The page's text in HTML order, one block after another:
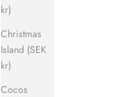
kr)
Christmas
Island (SEK
kr)
Cocos